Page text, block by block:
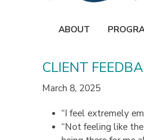
ABOUT
CLIENT
March 8, 2025
“I feel extremely
“Not feeling like